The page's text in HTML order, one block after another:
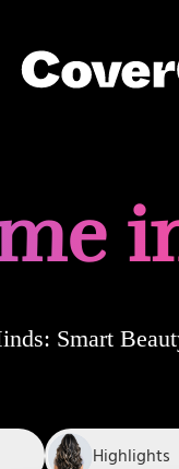
: Smart
Highlights